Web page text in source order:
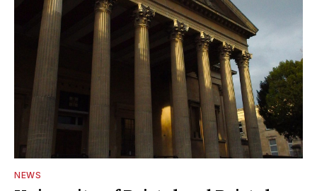
NEWS